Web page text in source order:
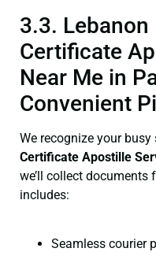
3.3. Lebanon
Certificate
Near Me in
Convenient
We recognize your busy
Certificate Apostille
we’ll collect documents
includes:
Seamless courier